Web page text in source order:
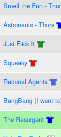
Smell the Fun -
Astronauts - Thurs
Just Flick It
Squeaky
Rational Agents
BangBang (I want
The Resurgent